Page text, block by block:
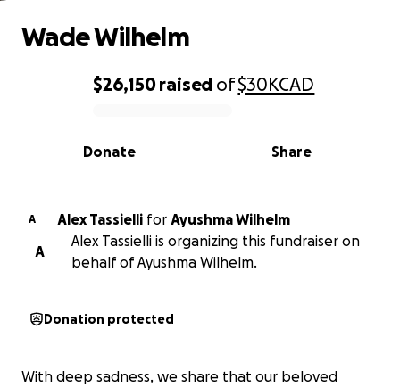
0% complete
$26,150raised of$30KCAD
Share
Donate
Wade Wilhelm
A Alex Tassielli for Ayushma Wilhelm
A
Alex Tassielli is organizing this fundraiser on
behalf of Ayushma Wilhelm.
Donation protected
With deep sadness, we share that our beloved